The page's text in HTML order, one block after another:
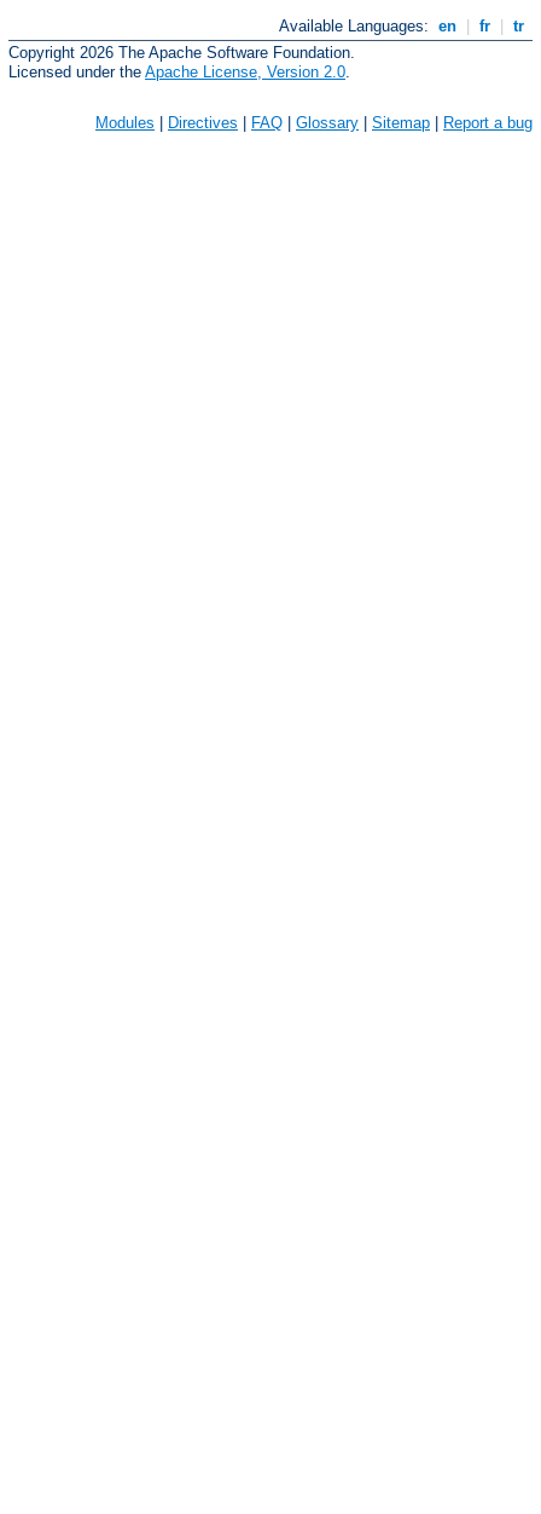
Available Languages: en fr
tr
Copyright 2026 The Apache Software Foundation.
Licensed under the Apache License, Version 2.0.
Modules Directives FAQ Glossary Sitemap Report a bug